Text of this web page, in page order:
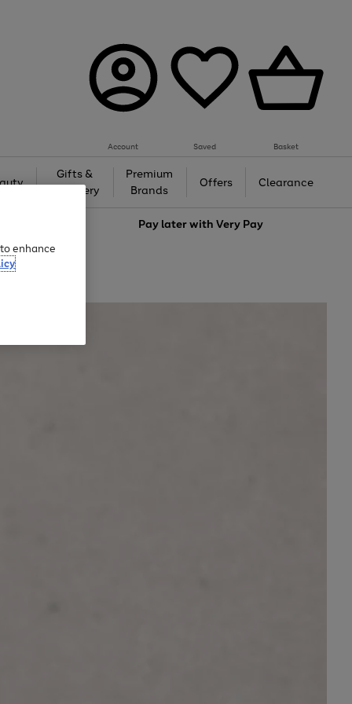
Account Saved Basket
Gifts &
Jewellery
Premium
Brands
Offers Clearance
Pay later withVery Pay
enhance